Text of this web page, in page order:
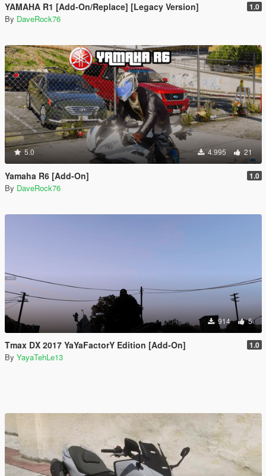
YAMAHA R1 [Add-On/Replace] [Legacy Version] 1.0
By DaveRock76
5.0 4.995 21
Yamaha R6 [Add-On] 1.0
By DaveRock76
914 5
Tmax DX 2017 YaYaFactorY Edition [Add-On] 1.0
By YayaTehLe13